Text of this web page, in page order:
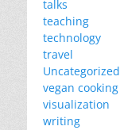
talks
teaching
technology
travel
Uncategorized
vegan cooking
visualization
writing